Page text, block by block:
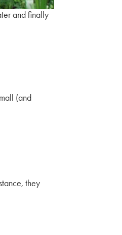
and finally
(and
they